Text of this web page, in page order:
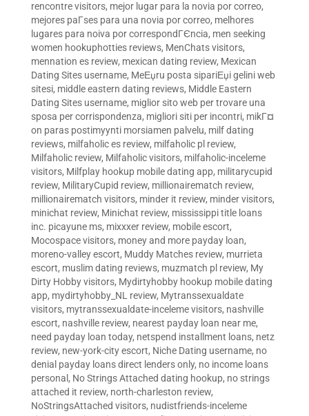
rencontre visitors, mejor lugar para la novia por correo,
mejores paГ­ses para una novia por correo, melhores
lugares para noiva por correspondГЄncia, men seeking
women hookuphotties reviews, MenChats visitors,
mennation es review, mexican dating review, Mexican
Dating Sites username, MeЕџru posta sipariЕџi gelini web
sitesi, middle eastern dating reviews, Middle Eastern
Dating Sites username, miglior sito web per trovare una
sposa per corrispondenza, migliori siti per incontri, mikГ¤
on paras postimyynti morsiamen palvelu, milf dating
reviews, milfaholic es review, milfaholic pl review,
Milfaholic review, Milfaholic visitors, milfaholic-inceleme
visitors, Milfplay hookup mobile dating app, militarycupid
review, MilitaryCupid review, millionairematch review,
millionairematch visitors, minder it review, minder visitors,
minichat review, Minichat review, mississippi title loans
inc. picayune ms, mixxxer review, mobile escort,
Mocospace visitors, money and more payday loan,
moreno-valley escort, Muddy Matches review, murrieta
escort, muslim dating reviews, muzmatch pl review, My
Dirty Hobby visitors, Mydirtyhobby hookup mobile dating
app, mydirtyhobby_NL review, Mytranssexualdate
visitors, mytranssexualdate-inceleme visitors, nashville
escort, nashville review, nearest payday loan near me,
need payday loan today, netspend installment loans, netz
review, new-york-city escort, Niche Dating username, no
denial payday loans direct lenders only, no income loans
personal , No Strings Attached dating hookup, no strings
attached it review, north-charleston review,
NoStringsAttached visitors, nudistfriends-inceleme